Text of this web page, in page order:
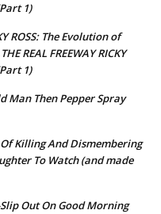
1)
ROSS: The Evolution of
REAL FREEWAY RICKY
1)
Man Then Pepper Spray
Killing And Dismembering
To Watch (and made
Out On Good Morning